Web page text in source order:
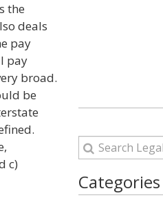
the
deals
pay
pay
broad.
be
c)
Categories